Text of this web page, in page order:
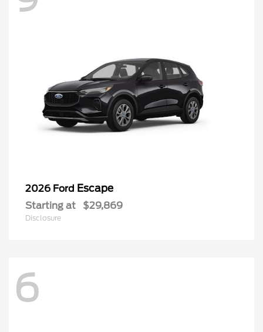
2026 Ford Escape
Starting at $29,869
Disclosure
6